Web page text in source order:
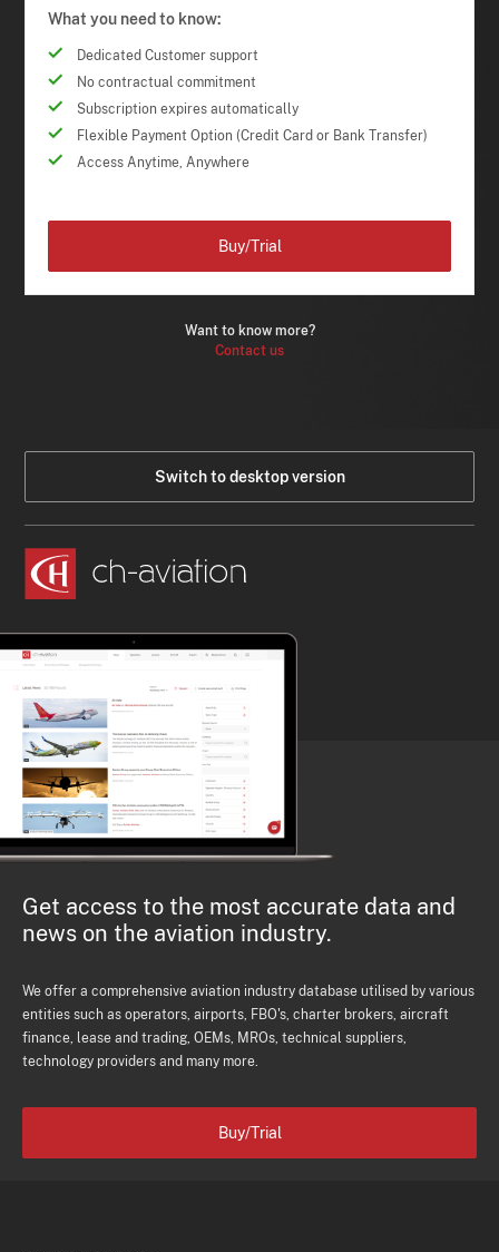
What you need to know:
Dedicated Customer support
No contractual commitment
Subscription expires automatically
Flexible Payment Option (Credit Card or Bank Transfer)
Access Anytime, Anywhere
Want to know more?
Contact us
Buy/Trial
Switch to desktop version
Get access to the most accurate data and
news on the aviation industry.
We offer a comprehensive aviation industry database utilised by various
entities such as operators, airports, FBO's, charter brokers, aircraft
finance, lease and trading, OEMs, MROs, technical suppliers,
technology providers and many more.
Buy/Trial